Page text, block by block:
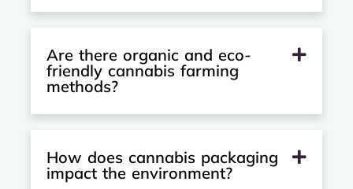
Are there organic and eco-
friendly cannabis farming
methods?
How does cannabis packaging
impact the environment?